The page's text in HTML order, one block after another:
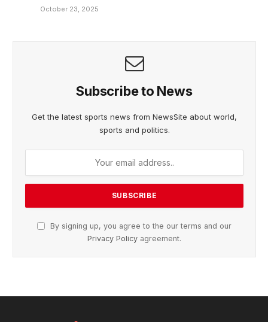
October 23, 2025
Subscribe to News
Get the latest sports news from NewsSite about world,
sports and politics.
By signing up, you agree to the our terms and our
Privacy Policy agreement.